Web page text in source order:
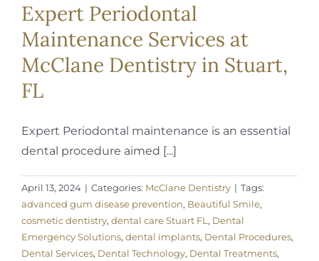
Expert Periodontal
Maintenance Services at
McClane Dentistry in Stuart,
FL
Expert Periodontal maintenance is an essential
dental procedure aimed [...]
April 13, 2024 | Categories: McClane Dentistry | Tags:
advanced gum disease prevention, Beautiful Smile,
cosmetic dentistry, dental care Stuart FL, Dental
Emergency Solutions, dental implants, Dental Procedures,
Dental Services, Dental Technology, Dental Treatments,